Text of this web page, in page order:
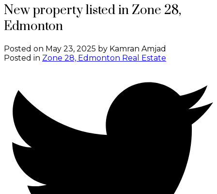
New property listed in Zone 28,
Edmonton
Posted on May 23, 2025 by Kamran Amjad
Posted in Zone 28, Edmonton Real Estate